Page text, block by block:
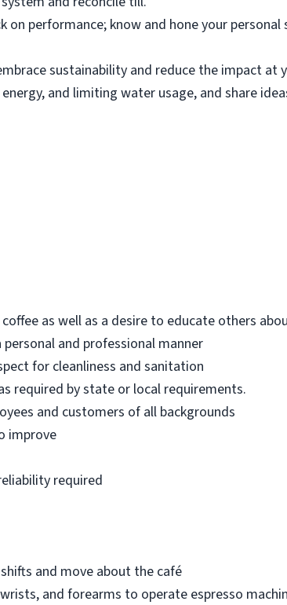
on performance; know and hone your
sustainability and reduce the impact at
and limiting water usage, and share
as well as a desire to educate others
and professional manner
for cleanliness and sanitation
required by state or local requirements.
and customers of all backgrounds
improve
required
and move about the café
and forearms to operate espresso